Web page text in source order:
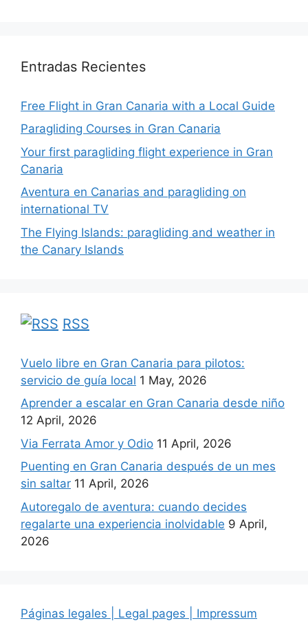
Entradas Recientes
Free Flight in Gran Canaria with a Local Guide
Paragliding Courses in Gran Canaria
Your first paragliding flight experience in Gran
Canaria
Aventura en Canarias and paragliding on
international TV
The Flying Islands: paragliding and weather in
the Canary Islands
RSS
Vuelo libre en Gran Canaria para pilotos:
servicio de guía local 1 May, 2026
Aprender a escalar en Gran Canaria desde niño
12 April, 2026
Via Ferrata Amor y Odio 11 April, 2026
Puenting en Gran Canaria después de un mes
sin saltar 11 April, 2026
Autoregalo de aventura: cuando decides
regalarte una experiencia inolvidable 9 April,
2026
Páginas legales | Legal pages | Impressum